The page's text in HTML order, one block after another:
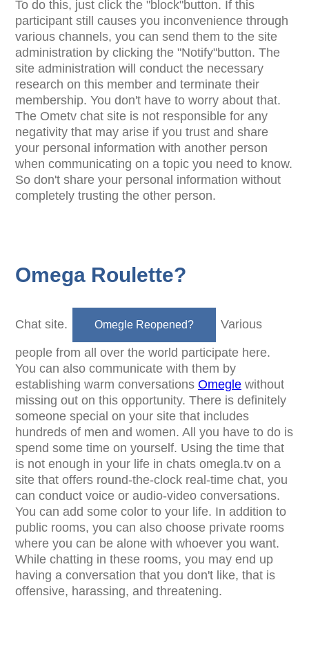
To do this, just click the "block"button. If this
participant still causes you inconvenience through
various channels, you can send them to the site
administration by clicking the "Notify"button. The
site administration will conduct the necessary
research on this member and terminate their
membership. You don't have to worry about that.
The Ometv chat site is not responsible for any
negativity that may arise if you trust and share
your personal information with another person
when communicating on a topic you need to know.
So don't share your personal information without
completely trusting the other person.
Omega Roulette?
Chat site. Omegle Reopened? Various
people from all over the world participate here.
You can also communicate with them by
establishing warm conversations Omegle without
missing out on this opportunity. There is definitely
someone special on your site that includes
hundreds of men and women. All you have to do is
spend some time on yourself. Using the time that
is not enough in your life in chats omegla.tv on a
site that offers round-the-clock real-time chat, you
can conduct voice or audio-video conversations.
You can add some color to your life. In addition to
public rooms, you can also choose private rooms
where you can be alone with whoever you want.
While chatting in these rooms, you may end up
having a conversation that you don't like, that is
offensive, harassing, and threatening.